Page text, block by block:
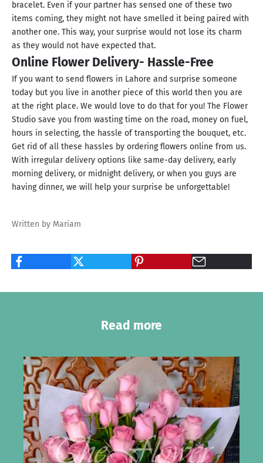
bracelet. Even if your partner has sensed one of these two
items coming, they might not have smelled it being paired with
another one. This way, your surprise would not lose its charm
as they would not have expected that.
Online Flower Delivery- Hassle-Free
If you want to send flowers in Lahore and surprise someone
today but you live in another piece of this world then you are
at the right place. We would love to do that for you! The Flower
Studio save you from wasting time on the road, money on fuel,
hours in selecting, the hassle of transporting the bouquet, etc.
Get rid of all these hassles by ordering flowers online from us.
With irregular delivery options like same-day delivery, early
morning delivery, or midnight delivery, or when you guys are
having dinner, we will help your surprise be unforgettable!
Written by Mariam
Read more